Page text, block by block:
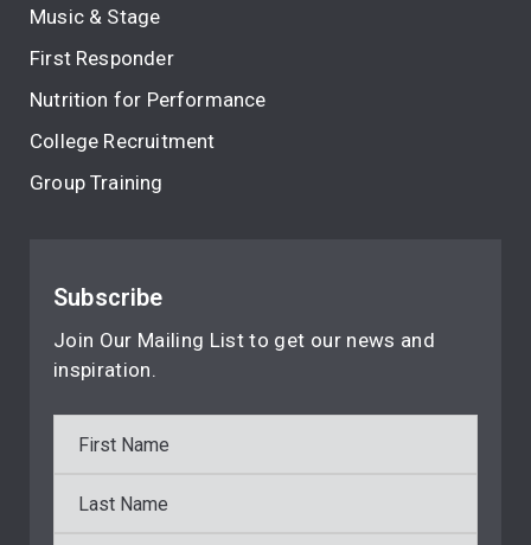
Music & Stage
First Responder
Nutrition for Performance
College Recruitment
Group Training
Subscribe
Join Our Mailing List to get our news and
inspiration.